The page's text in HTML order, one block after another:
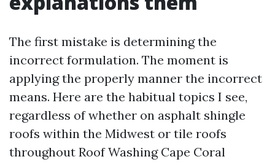
The first mistake is determining the
incorrect formulation. The moment is
applying the properly manner the incorrect
means. Here are the habitual topics I see,
regardless of whether on asphalt shingle
roofs within the Midwest or tile roofs
throughout Roof Washing Cape Coral